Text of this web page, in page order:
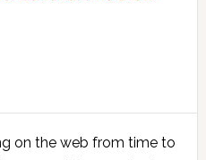
on the web from time to